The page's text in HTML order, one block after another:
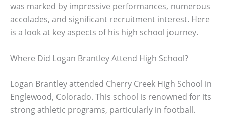
was marked by impressive performances, numerous
accolades, and significant recruitment interest. Here
is a look at key aspects of his high school journey.
Where Did Logan Brantley Attend High School?
Logan Brantley attended Cherry Creek High School in
Englewood, Colorado. This school is renowned for its
strong athletic programs, particularly in football.